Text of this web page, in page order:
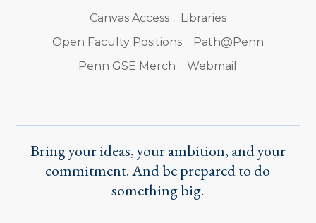
Canvas Access
Libraries
Open Faculty Positions
Path@Penn
Penn GSE Merch
Webmail
Bring your ideas, your ambition, and your
commitment. And be prepared to do
something big.